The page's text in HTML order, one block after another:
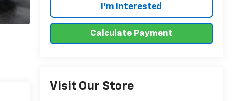
I'm Interested
Calculate Payment
Visit Our Store